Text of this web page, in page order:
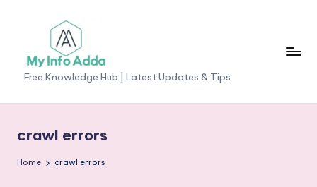
content
M
yI
o
Free Knowledge Hub | Latest Updates & Tips
crawl errors
Home crawl errors